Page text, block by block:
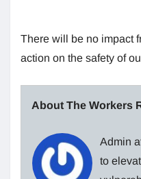
There will be no impact
action on the safety of
About The Workers
Admin
to